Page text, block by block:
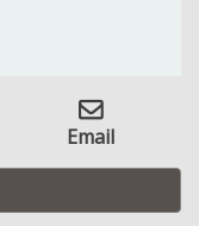
Email